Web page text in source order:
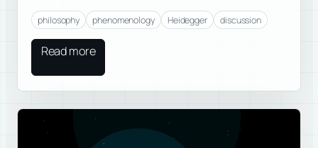
philosophy phenomenology Heidegger discussion
Read more